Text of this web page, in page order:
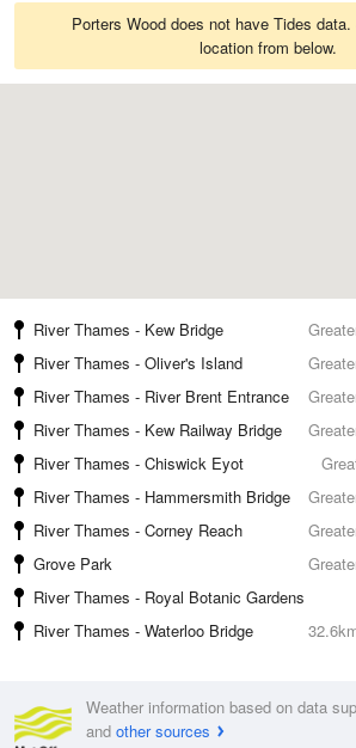
Porters Wood does not have Tides
location from below.
River Thames - Kew Bridge
River Thames - Oliver's Island
River Thames - River Brent Entrance
River Thames - Kew Railway Bridge
River Thames - Chiswick Eyot
River Thames - Hammersmith Bridge
River Thames - Corney Reach
Grove Park
River Thames - Royal Botanic Gardens
River Thames - Waterloo Bridge
Weather information based on data
and other sources